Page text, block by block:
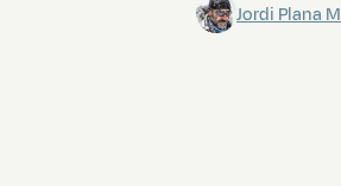
Jordi Plana